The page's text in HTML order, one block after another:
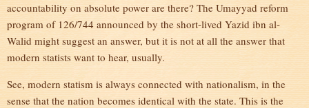
accountability on absolute power are there? The Umayyad reform
program of 126/744 announced by the short-lived Yazid ibn al-
Walid might suggest an answer, but it is not at all the answer that
modern statists want to hear, usually.
See, modern statism is always connected with nationalism, in the
sense that the nation becomes identical with the state. This is the